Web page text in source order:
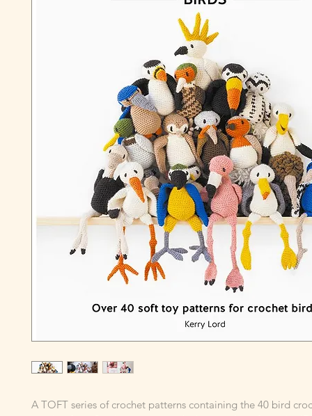
A TOFT series of crochet patterns containing the 40 bird